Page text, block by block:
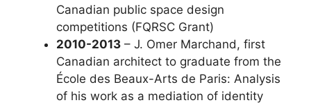
Canadian public space design
competitions (FQRSC Grant)
2010-2013 – J. Omer Marchand, first
Canadian architect to graduate from the
École des Beaux-Arts de Paris: Analysis
of his work as a mediation of identity